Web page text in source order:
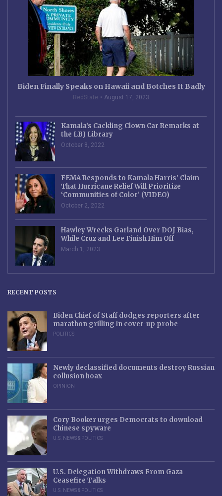
Biden Finally Speaks on Hawaii and Botches It Badly
RedState August 17, 2023
Kamala’s Cackling Clown Car Remarks at
the LBJ Library
October 8, 2022
FEMA Responds to Kamala Harris’ Claim
That Hurricane Relief Will Prioritize
‘Communities of Color’ (VIDEO)
October 2, 2022
Hawley Wrecks Garland Over DOJ Bias,
While Cruz and Lee Finish Him Off
March 1, 2023
RECENT POSTS
Biden Chief of Staff dodges reporters after
marathon grilling in cover-up probe
POLITICS
Newly declassified documents destroy Russian
collusion hoax
OPINION
Cory Booker urges Democrats to download
Chinese spyware
U.S. NEWS & POLITICS
U.S. Delegation Withdraws From Gaza
Ceasefire Talks
U.S. NEWS & POLITICS